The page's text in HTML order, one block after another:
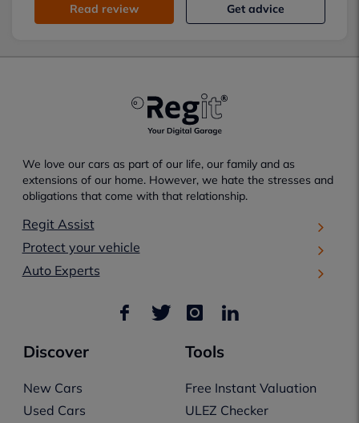
Read review Get advice
We love our cars as part of our life, our family and as
extensions of our home. However, we hate the stresses and
obligations that come with that relationship.
Regit Assist
Protect your vehicle
Auto Experts
Discover
New Cars
Used Cars
Tools
Free Instant Valuation
ULEZ Checker